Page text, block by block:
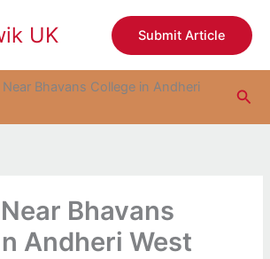
UK Submit Article
Near Bhavans College in Andheri
Bhavans
Andheri West